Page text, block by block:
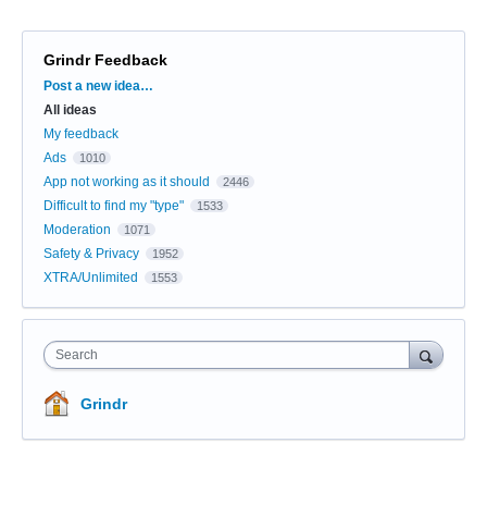
Grindr Feedback
Categories
Post a new idea…
All ideas
My feedback
Ads
1010
App not working as it should 2446
Difficult to find my "type" 1533
Moderation 1071
Safety & Privacy 1952
XTRA/Unlimited 1553
Search
Grindr